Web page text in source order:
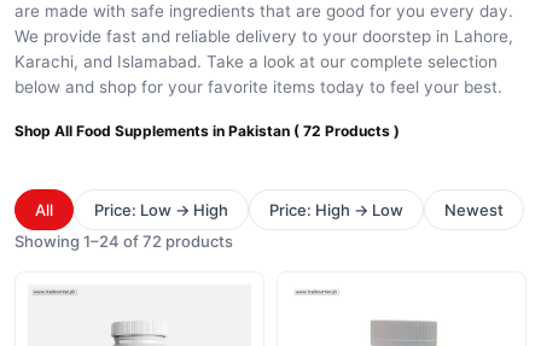
are made with safe ingredients that are good for you every day.
We provide fast and reliable delivery to your doorstep in Lahore,
Karachi, and Islamabad. Take a look at our complete selection
below and shop for your favorite items today to feel your best.
Shop All Food Supplements in Pakistan ( 72 Products )
All Price: Low → High Price: High → Low
Newest
Showing 1–24 of 72 products